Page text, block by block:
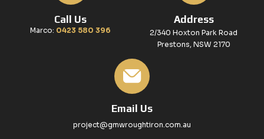
Call Us
Marco: 0423 580 396
Address
2/340 Hoxton Park Road
Prestons, NSW 2170
Email Us
project@gmwroughtiron.com.au